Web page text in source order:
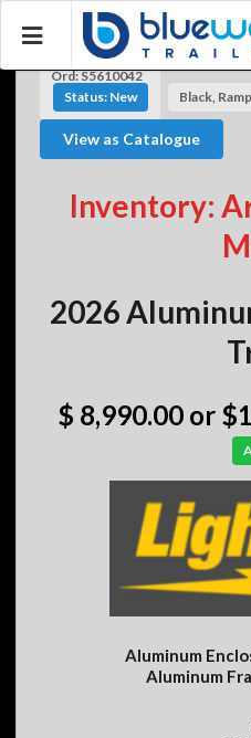
Ord: S5610042
Status: New
Black,
View as Catalogue
Inventory:
2026
$ 8,990.00 or
Aluminum
Aluminum